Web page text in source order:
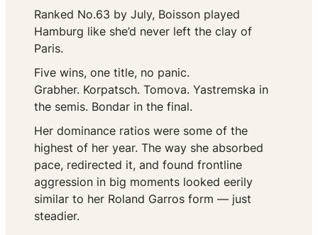
Ranked No.63 by July, Boisson played
Hamburg like she’d never left the clay of
Paris.
Five wins, one title, no panic.
Grabher. Korpatsch. Tomova. Yastremska in
the semis. Bondar in the final.
Her dominance ratios were some of the
highest of her year. The way she absorbed
pace, redirected it, and found frontline
aggression in big moments looked eerily
similar to her Roland Garros form — just
steadier.